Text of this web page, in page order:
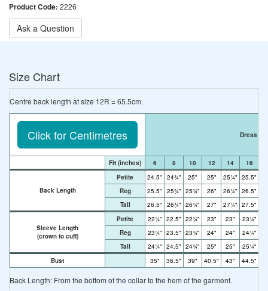
Product Code: 2226
Ask a Question
Size Chart
Centre back length at size 12R = 65.5cm.
Click for Centimetres Dress
Fit (inches) 6 8 10 12 14 16
Back Length
Petite 24.5" 24¾" 25" 25" 25¼" 25.5"
Reg
25.5" 25¾" 25¾" 26" 26¼" 26.5"
Tall
26.5" 26¾" 26¾" 27" 27¼" 27.5"
Sleeve Length
(crown to cuff)
Petite 22¼" 22.5" 22¾" 23" 23" 23¼"
Reg
23¼" 23.5" 23¾" 24" 24" 24¼"
Tall
24¼" 24.5" 24¾" 25" 25" 25¼"
Bust
35" 36.5" 39" 40.5" 43" 44.5"
Back Length: From the bottom of the collar to the hem of the garment.